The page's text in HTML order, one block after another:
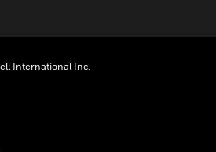
International Inc.